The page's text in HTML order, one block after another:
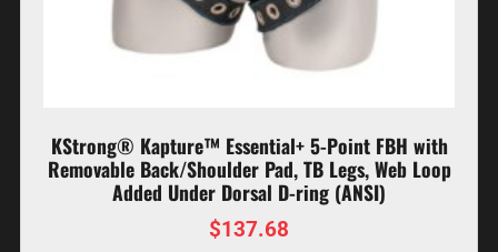
KStrong® Kapture™ Essential+ 5-Point FBH with
Removable Back/Shoulder Pad, TB Legs, Web Loop
Added Under Dorsal D-ring (ANSI)
$137.68